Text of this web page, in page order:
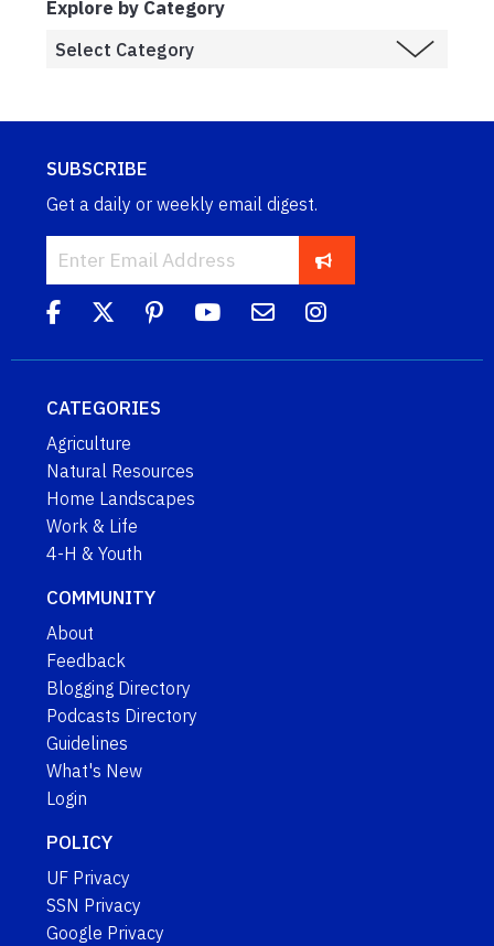
Explore by Category
SUBSCRIBE
Get a daily or weekly email digest.
CATEGORIES
Agriculture
Natural Resources
Home Landscapes
Work & Life
4-H & Youth
COMMUNITY
About
Feedback
Blogging Directory
Podcasts Directory
Guidelines
What's New
Login
POLICY
UF Privacy
SSN Privacy
Google Privacy